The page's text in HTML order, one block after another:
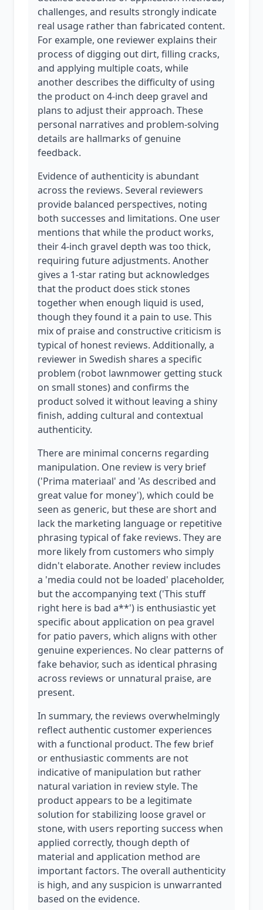
challenges, and results strongly indicate
real usage rather than fabricated content.
For example, one reviewer explains their
process of digging out dirt, filling cracks,
and applying multiple coats, while
another describes the difficulty of using
the product on 4-inch deep gravel and
plans to adjust their approach. These
personal narratives and problem-solving
details are hallmarks of genuine
feedback.
Evidence of authenticity is abundant
across the reviews. Several reviewers
provide balanced perspectives, noting
both successes and limitations. One user
mentions that while the product works,
their 4-inch gravel depth was too thick,
requiring future adjustments. Another
gives a 1-star rating but acknowledges
that the product does stick stones
together when enough liquid is used,
though they found it a pain to use. This
mix of praise and constructive criticism is
typical of honest reviews. Additionally, a
reviewer in Swedish shares a specific
problem (robot lawnmower getting stuck
on small stones) and confirms the
product solved it without leaving a shiny
finish, adding cultural and contextual
authenticity.
There are minimal concerns regarding
manipulation. One review is very brief
('Prima materiaal' and 'As described and
great value for money'), which could be
seen as generic, but these are short and
lack the marketing language or repetitive
phrasing typical of fake reviews. They are
more likely from customers who simply
didn't elaborate. Another review includes
a 'media could not be loaded' placeholder,
but the accompanying text ('This stuff
right here is bad a**') is enthusiastic yet
specific about application on pea gravel
for patio pavers, which aligns with other
genuine experiences. No clear patterns of
fake behavior, such as identical phrasing
across reviews or unnatural praise, are
present.
In summary, the reviews overwhelmingly
reflect authentic customer experiences
with a functional product. The few brief
or enthusiastic comments are not
indicative of manipulation but rather
natural variation in review style. The
product appears to be a legitimate
solution for stabilizing loose gravel or
stone, with users reporting success when
applied correctly, though depth of
material and application method are
important factors. The overall authenticity
is high, and any suspicion is unwarranted
based on the evidence.